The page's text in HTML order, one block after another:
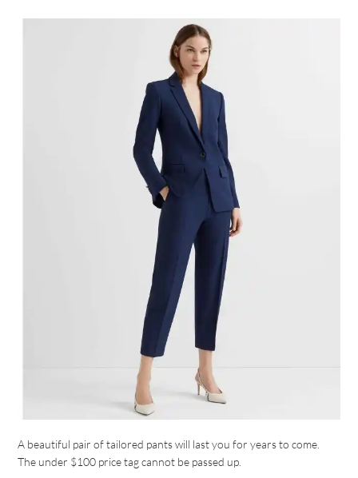
A beautiful pair of tailored pants will last you for years to come.
The under $100 price tag cannot be passed up.